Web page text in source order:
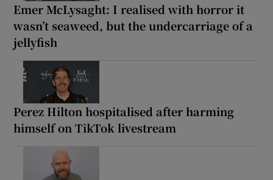
Emer McLysaght: I realised with horror it
wasn’t seaweed, but the undercarriage of a
jellyfish
Perez Hilton hospitalised after harming
himself on TikTok livestream